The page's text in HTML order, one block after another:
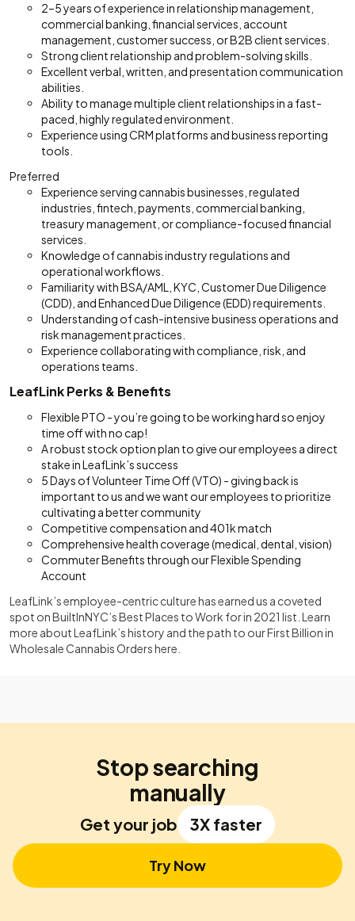
2–5 years of experience in relationship management,
commercial banking, financial services, account
management, customer success, or B2B client services.
Strong client relationship and problem-solving skills.
Excellent verbal, written, and presentation communication
abilities.
Ability to manage multiple client relationships in a fast-
paced, highly regulated environment.
Experience using CRM platforms and business reporting
tools.
Preferred
Experience serving cannabis businesses, regulated
industries, fintech, payments, commercial banking,
treasury management, or compliance-focused financial
services.
Knowledge of cannabis industry regulations and
operational workflows.
Familiarity with BSA/AML, KYC, Customer Due Diligence
(CDD), and Enhanced Due Diligence (EDD) requirements.
Understanding of cash-intensive business operations and
risk management practices.
Experience collaborating with compliance, risk, and
operations teams.
LeafLink Perks & Benefits
Flexible PTO - you’re going to be working hard so enjoy
time off with no cap!
A robust stock option plan to give our employees a direct
stake in LeafLink’s success
5 Days of Volunteer Time Off (VTO) - giving back is
important to us and we want our employees to prioritize
cultivating a better community
Competitive compensation and 401k match
Comprehensive health coverage (medical, dental, vision)
Commuter Benefits through our Flexible Spending
Account
LeafLink’s employee-centric culture has earned us a coveted
spot on BuiltInNYC’s Best Places to Work for in 2021 list. Learn
more about LeafLink’s history and the path to our First Billion in
Wholesale Cannabis Orders here.
Stop searching
manually
Get your job 3X faster
Try Now